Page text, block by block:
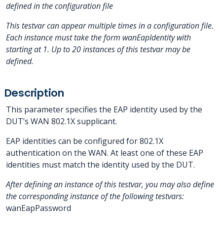
defined in the configuration file
This testvar can appear multiple times in a configuration file.
Each instance must take the form wanEapIdentitywith
starting at 1. Up to 20 instances of this testvar may be
defined.
Description
This parameter specifies the EAP identity used by the
DUT’s WAN 802.1X supplicant.
EAP identities can be configured for 802.1X
authentication on the WAN. At least one of these EAP
identities must match the identity used by the DUT.
After defining an instance of this testvar, you may also define
the corresponding instance of the following testvars:
wanEapPassword